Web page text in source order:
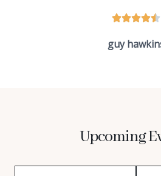
guy
Upcoming